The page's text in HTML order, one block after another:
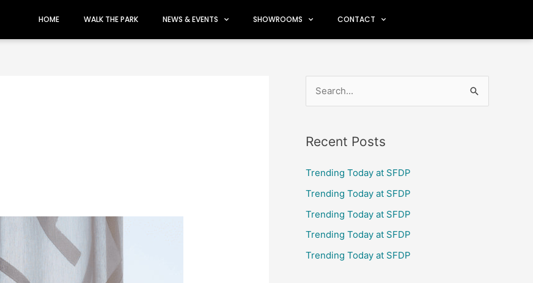
HOME WALK THE PARK NEWS & EVENTS SHOWROOMS CONTACT
r
c
o
r
Recent Posts
Trending Today at SFDP
Trending Today at SFDP
Trending Today at SFDP
Trending Today at SFDP
Trending Today at SFDP